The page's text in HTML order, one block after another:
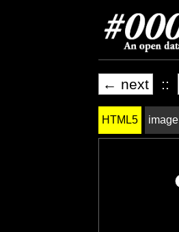
← next ::
HTML5 image